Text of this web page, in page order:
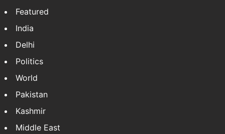
Featured
India
Delhi
Politics
World
Pakistan
Kashmir
Middle East